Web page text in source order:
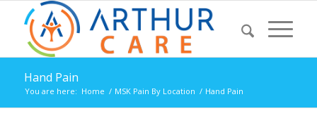
Hand Pain
You are here: Home / MSK Pain By Location / Hand Pain